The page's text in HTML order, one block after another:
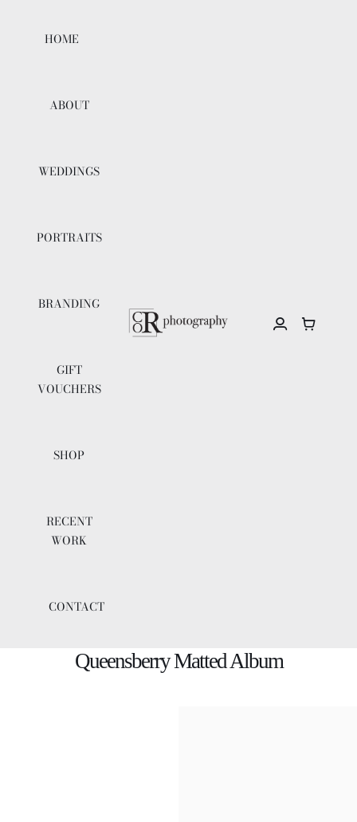
HOME
ABOUT
WEDDINGS
PORTRAITS
BRANDING
GIFT
VOUCHERS
SHOP
RECENT
WORK
CONTACT
Queensberry Matted Album